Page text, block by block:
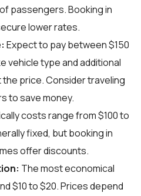
passengers. Booking in
lower rates.
Expect to pay between $150
vehicle type and additional
price. Consider traveling
to save money.
costs range from $100 to
fixed, but booking in
offer discounts.
The most economical
$10 to $20. Prices depend